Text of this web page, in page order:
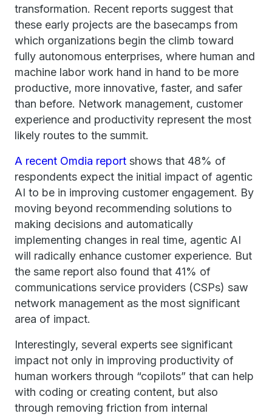
transformation. Recent reports suggest that
these early projects are the basecamps from
which organizations begin the climb toward
fully autonomous enterprises, where human and
machine labor work hand in hand to be more
productive, more innovative, faster, and safer
than before. Network management, customer
experience and productivity represent the most
likely routes to the summit.
A recent Omdia report shows that 48% of
respondents expect the initial impact of agentic
AI to be in improving customer engagement. By
moving beyond recommending solutions to
making decisions and automatically
implementing changes in real time, agentic AI
will radically enhance customer experience. But
the same report also found that 41% of
communications service providers (CSPs) saw
network management as the most significant
area of impact.
Interestingly, several experts see significant
impact not only in improving productivity of
human workers through “copilots” that can help
with coding or creating content, but also
through removing friction from internal